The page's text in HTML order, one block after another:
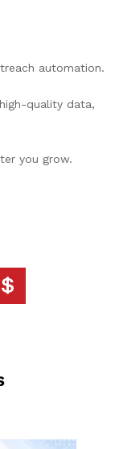
automation.
quality data,
you grow.